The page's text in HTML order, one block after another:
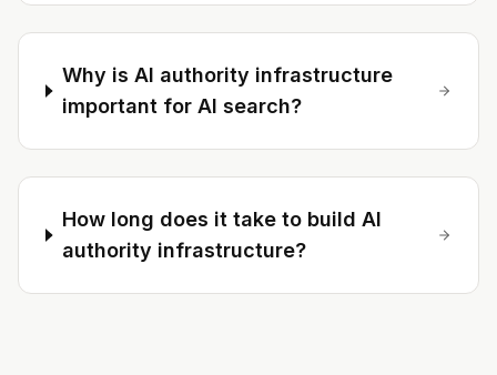
Why is AI authority infrastructure
important for AI search?
How long does it take to build AI
authority infrastructure?